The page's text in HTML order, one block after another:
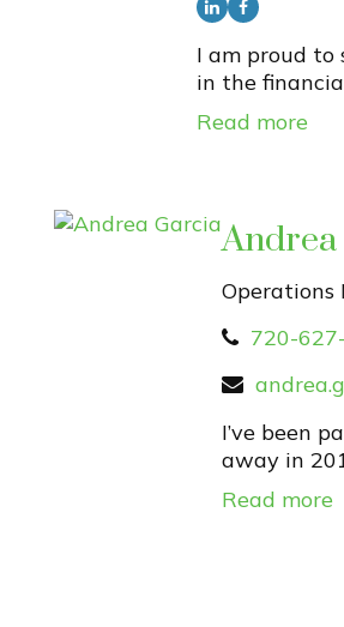
I am proud to
in the
Read more
Operations
720-
I’ve been
away in
Read more